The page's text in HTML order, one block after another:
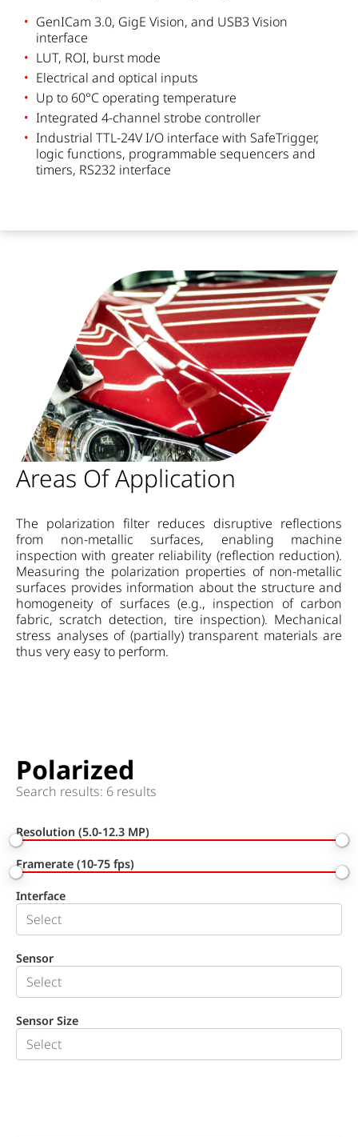
GenICam 3.0, GigE Vision, and USB3 Vision
interface
LUT, ROI, burst mode
Electrical and optical inputs
Up to 60°C operating temperature
Integrated 4-channel strobe controller
Industrial TTL-24V I/O interface with SafeTrigger,
logic functions, programmable sequencers and
timers, RS232 interface
Areas Of Application
The polarization filter reduces disruptive reflections
from non-metallic surfaces, enabling machine
inspection with greater reliability (reflection reduction).
Measuring the polarization properties of non-metallic
surfaces provides information about the structure and
homogeneity of surfaces (e.g., inspection of carbon
fabric, scratch detection, tire inspection). Mechanical
stress analyses of (partially) transparent materials are
thus very easy to perform.
Polarized
Search results: 6 results
Resolution (5.0-12.3 MP)
Framerate (10-75 fps)
Interface
Sensor
Sensor Size